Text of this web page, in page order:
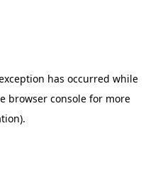
has occurred while
browser console for more